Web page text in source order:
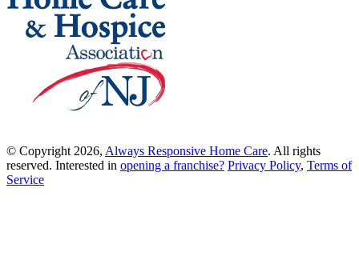
© Copyright 2026, Always Responsive Home Care. All rights
reserved. Interested in opening a franchise? Privacy Policy, Terms of
Service